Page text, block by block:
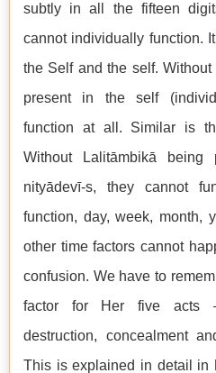
subtly in all the fifteen
cannot individually function.
the Self and the self.
present in the self
function at all. Similar is
Without Lalitāmbikā
nityādevī-s, they cannot
function, day, week, month,
other time factors cannot
confusion. We have to
factor for Her five acts –
destruction, concealment
This is explained in detail in